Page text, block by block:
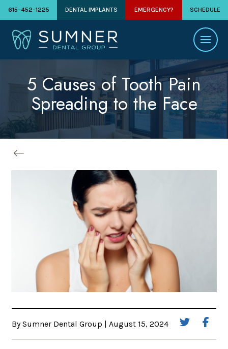
615-452-1225 DENTAL IMPLANTS EMERGENCY? SCHEDULE
5 Causes of Tooth Pain
Spreading to the Face
By Sumner Dental Group | August 15, 2024